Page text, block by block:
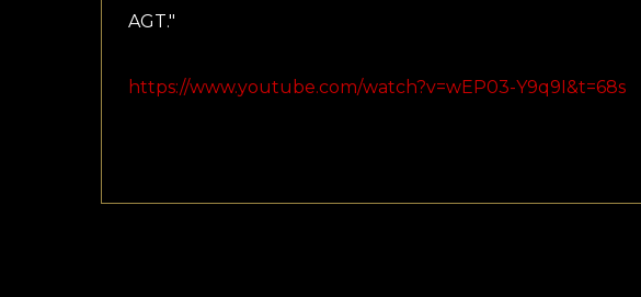
AGT."
https://www.youtube.com/watch?v=wEP03-Y9q9I&t=68s